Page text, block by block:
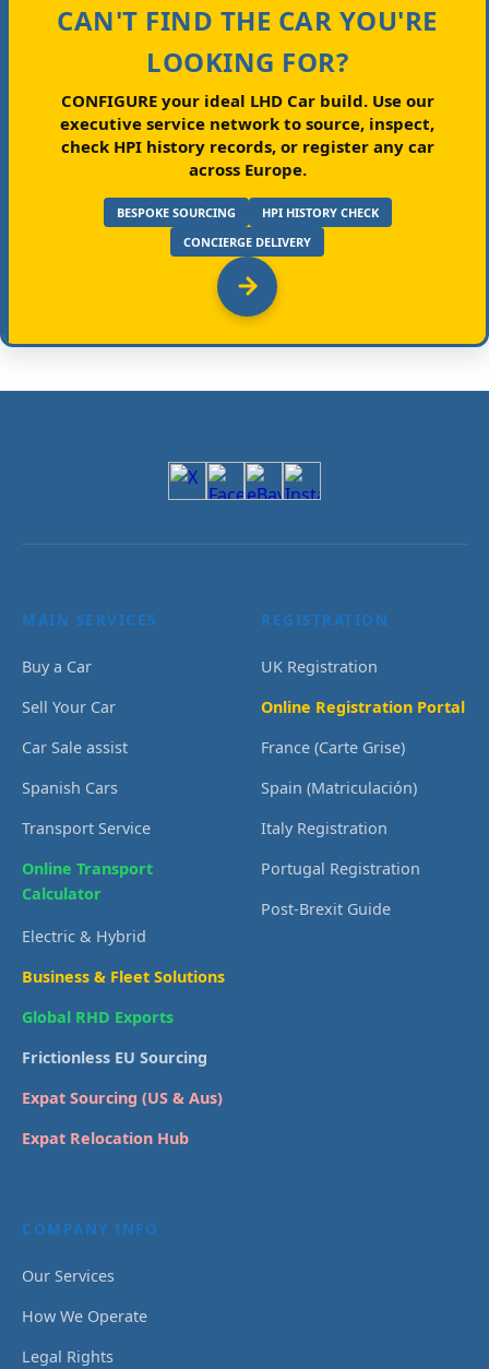
CAN'T FIND THE CAR YOU'RE
LOOKING FOR?
CONFIGURE your ideal LHD Car build.Use our
executive service network to source, inspect,
check HPI history records, or register any car
across Europe.
BESPOKE SOURCING
HPI HISTORY CHECK
CONCIERGE DELIVERY
MAIN SERVICES
Buy a Car
Sell Your Car
Car Sale assist
Spanish Cars
Transport Service
Online Transport
Calculator
Electric & Hybrid
Business & Fleet Solutions
Global RHD Exports
Frictionless EU Sourcing
Expat Sourcing (US & Aus)
Expat Relocation Hub
REGISTRATION
UK Registration
Online Registration Portal
France (Carte Grise)
Spain (Matriculación)
Italy Registration
Portugal Registration
Post-Brexit Guide
COMPANY INFO
Our Services
How We Operate
Legal Rights